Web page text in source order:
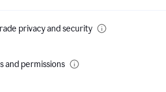
privacy and security
and permissions